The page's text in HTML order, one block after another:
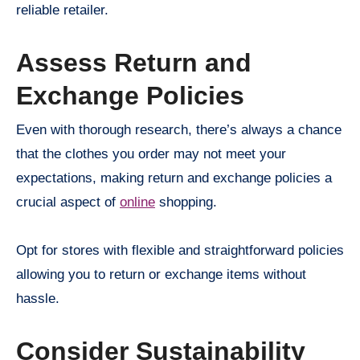
reliable retailer.
Assess Return and
Exchange Policies
Even with thorough research, there’s always a chance
that the clothes you order may not meet your
expectations, making return and exchange policies a
crucial aspect of online shopping.
Opt for stores with flexible and straightforward policies
allowing you to return or exchange items without
hassle.
Consider Sustainability